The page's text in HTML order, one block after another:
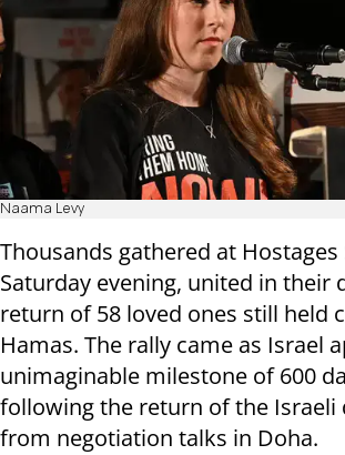
Naama Levy
Thousands gathered at Hostages
Saturday evening, united in their
return of 58 loved ones still held
Hamas. The rally came as Israel
unimaginable milestone of 600
following the return of the Israeli
from negotiation talks in Doha.